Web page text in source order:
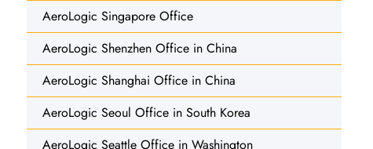
AeroLogic Singapore Office
AeroLogic Shenzhen Office in China
AeroLogic Shanghai Office in China
AeroLogic Seoul Office in South Korea
AeroLogic Seattle Office in Washington